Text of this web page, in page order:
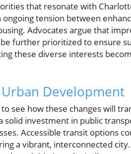
that resonate with
tension between
Advocates argue that
further prioritized to ensure
these diverse interests
Development
see how these changes will
investment in public
Accessible transit options
a vibrant, interconnected